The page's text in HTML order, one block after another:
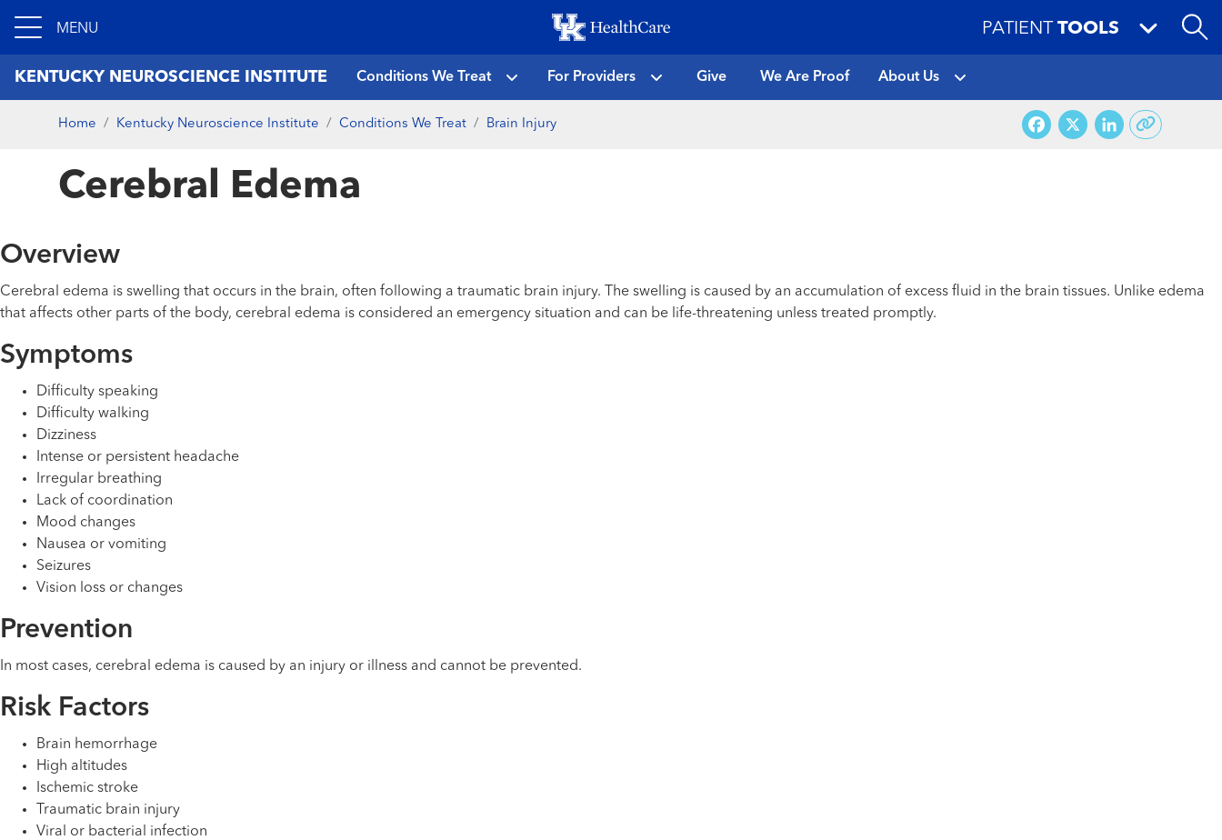
to
main
content
MENU PATIENT TOOLS
KENTUCKY NEUROSCIENCE INSTITUTE Conditions We Treat For Providers Give We Are Proof About Us
Home Kentucky Neuroscience Institute Conditions We Treat Brain Injury Facebook
X
Cerebral Edema
Overview
Cerebral edema is swelling that occurs in the brain, often following a traumatic brain injury. The swelling is caused by an accumulation of excess fluid in the brain tissues. Unlike edema
that affects other parts of the body, cerebral edema is considered an emergency situation and can be life-threatening unless treated promptly.
Symptoms
Difficulty speaking
Difficulty walking
Dizziness
Intense or persistent headache
Irregular breathing
Lack of coordination
Mood changes
Nausea or vomiting
Seizures
Vision loss or changes
Prevention
In most cases, cerebral edema is caused by an injury or illness and cannot be prevented.
Risk Factors
Brain hemorrhage
High altitudes
Ischemic stroke
Traumatic brain injury
Viral or bacterial infection